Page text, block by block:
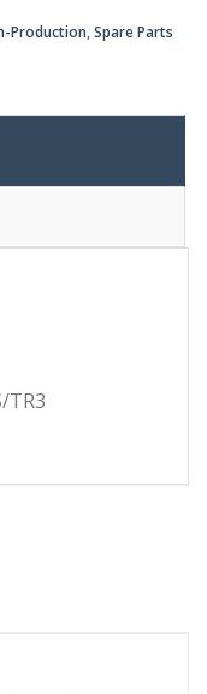
Production,Spare Parts
TR3